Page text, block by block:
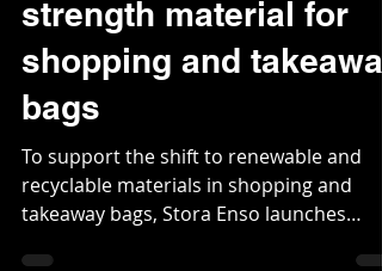
renewable high
strength material for
shopping and takeaway
bags
To support the shift to renewable and
recyclable materials in shopping and
takeaway bags, Stora Enso launches